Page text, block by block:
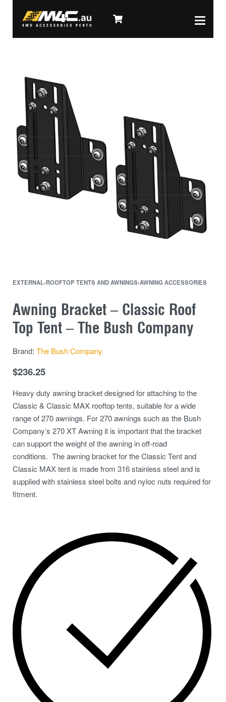
EXTERNAL›ROOFTOP TENTS AND AWNINGS›AWNING ACCESSORIES
Awning Bracket – Classic Roof
Top Tent – The Bush Company
Brand: The Bush Company
$236.25
Heavy duty awning bracket designed for attaching to the
Classic & Classic MAX rooftop tents, suitable for a wide
range of 270 awnings. For 270 awnings such as the Bush
Company’s 270 XT Awning it is important that the bracket
can support the weight of the awning in off-road
conditions. The awning bracket for the Classic Tent and
Classic MAX tent is made from 316 stainless steel and is
supplied with stainless steel bolts and nyloc nuts required for
fitment.